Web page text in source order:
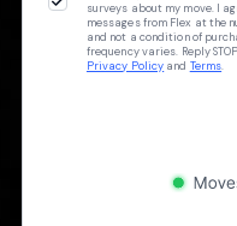
surveys about my move. I
messages from Flex at the
and not a condition of
frequency varies. Reply
Privacy Policy and Terms.